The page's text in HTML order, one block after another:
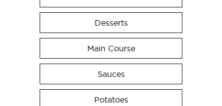
Desserts
Main Course
Sauces
Potatoes